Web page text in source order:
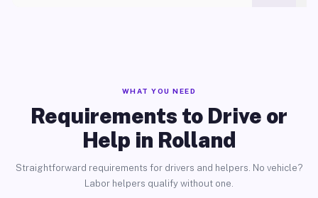
WHAT YOU NEED
Requirements to Drive or
Help in Rolland
Straightforward requirements for drivers and helpers. No vehicle?
Labor helpers qualify without one.